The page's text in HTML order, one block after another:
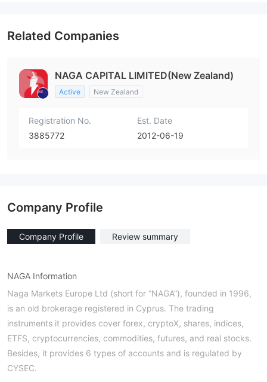
Related Companies
NAGA CAPITAL LIMITED(New Zealand)
Active New Zealand
Registration No.
3885772
Est. Date
2012-06-19
Company Profile
Company Profile Review summary
NAGA Information
Νaga Markets Europe Ltd (short for “NAGA”), founded in 1996,
is an old brokerage registered in Cyprus. The trading
instruments it provides cover forex, cryptoX, shares, indices,
ETFS, cryptocurrencies, commodities, futures, and real stocks.
Besides, it provides 6 types of accounts and is regulated by
CYSEC.